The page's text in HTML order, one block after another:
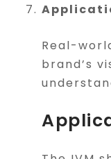
Real-
brand’s